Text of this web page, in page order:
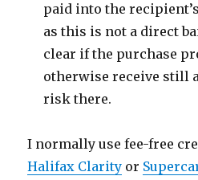
paid into the
as this is not a direct
clear if the purchase
otherwise receive still
risk there.
I normally use fee-free
Halifax Clarity or